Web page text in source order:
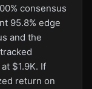
consensus
95.8% edge
and the
$1.9K. If
return on